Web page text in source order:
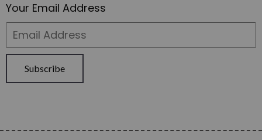
Your Email Address
Subscribe